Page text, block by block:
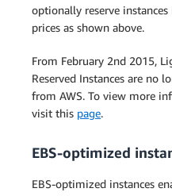
optionally reserve
prices as shown above.
From February 2nd 2015,
Reserved Instances are no
from AWS. To view more
visit this page.
EBS-optimized
EBS-optimized instances